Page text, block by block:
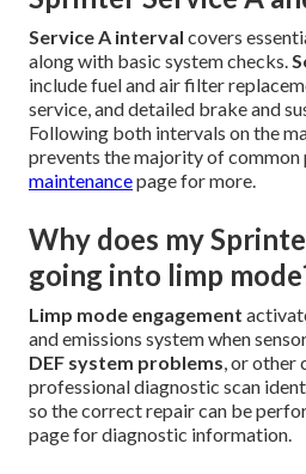
Service A interval covers
along with basic system checks.
include fuel and air filter
service, and detailed brake and
Following both intervals on the
prevents the majority of common
maintenancepage for more.
Why does my
going into limp
Limp mode engagement
and emissions system when
DEF system problems, or other
professional diagnostic scan
so the correct repair can be
page for diagnostic information.